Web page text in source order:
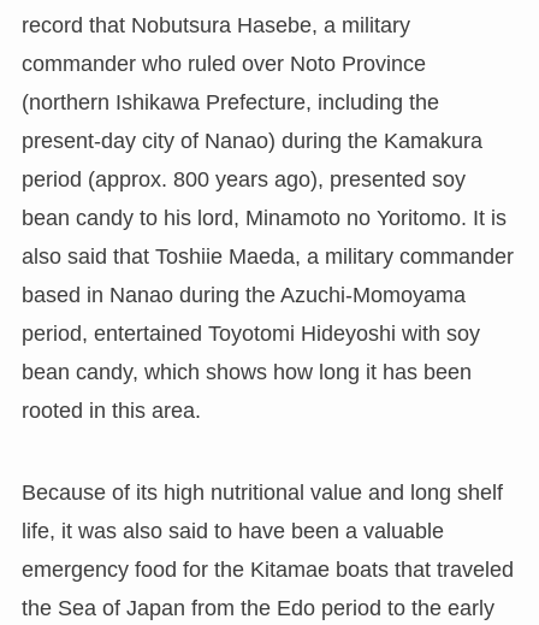
record that Nobutsura Hasebe, a military
commander who ruled over Noto Province
(northern Ishikawa Prefecture, including the
present-day city of Nanao) during the Kamakura
period (approx. 800 years ago), presented soy
bean candy to his lord, Minamoto no Yoritomo. It is
also said that Toshiie Maeda, a military commander
based in Nanao during the Azuchi-Momoyama
period, entertained Toyotomi Hideyoshi with soy
bean candy, which shows how long it has been
rooted in this area.
Because of its high nutritional value and long shelf
life, it was also said to have been a valuable
emergency food for the Kitamae boats that traveled
the Sea of Japan from the Edo period to the early